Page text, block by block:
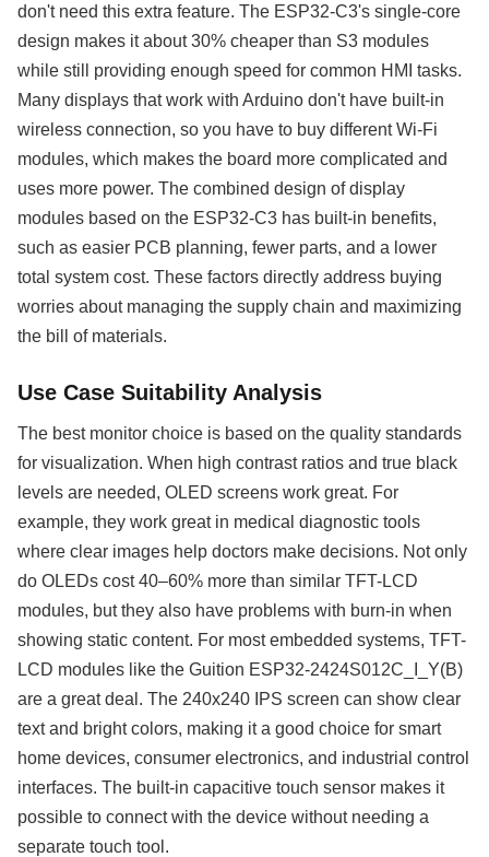
don't need this extra feature. The ESP32-C3's single-core
design makes it about 30% cheaper than S3 modules
while still providing enough speed for common HMI tasks.
Many displays that work with Arduino don't have built-in
wireless connection, so you have to buy different Wi-Fi
modules, which makes the board more complicated and
uses more power. The combined design of display
modules based on the ESP32-C3 has built-in benefits,
such as easier PCB planning, fewer parts, and a lower
total system cost. These factors directly address buying
worries about managing the supply chain and maximizing
the bill of materials.
Use Case Suitability Analysis
The best monitor choice is based on the quality standards
for visualization. When high contrast ratios and true black
levels are needed, OLED screens work great. For
example, they work great in medical diagnostic tools
where clear images help doctors make decisions. Not only
do OLEDs cost 40–60% more than similar TFT-LCD
modules, but they also have problems with burn-in when
showing static content. For most embedded systems, TFT-
LCD modules like the Guition ESP32-2424S012C_I_Y(B)
are a great deal. The 240x240 IPS screen can show clear
text and bright colors, making it a good choice for smart
home devices, consumer electronics, and industrial control
interfaces. The built-in capacitive touch sensor makes it
possible to connect with the device without needing a
separate touch tool.